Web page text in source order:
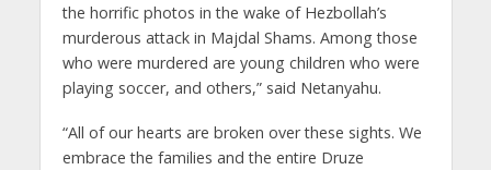
the horrific photos in the wake of Hezbollah’s
murderous attack in Majdal Shams. Among those
who were murdered are young children who were
playing soccer, and others,” said Netanyahu.
“All of our hearts are broken over these sights. We
embrace the families and the entire Druze